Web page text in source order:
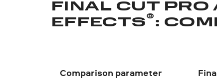
FINAL CUT PRO
EFFECTS®:
Comparison parameter